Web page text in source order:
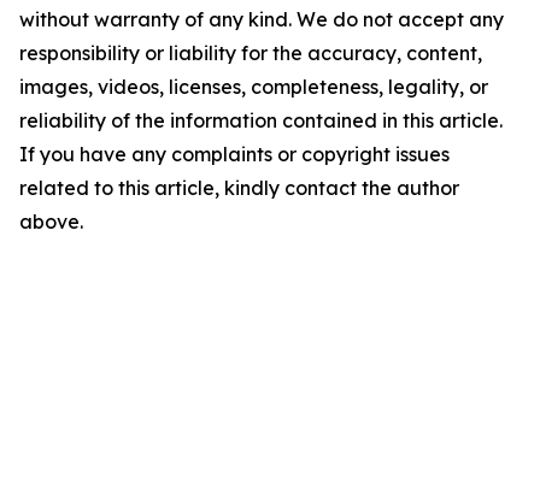
without warranty of any kind. We do not accept any
responsibility or liability for the accuracy, content,
images, videos, licenses, completeness, legality, or
reliability of the information contained in this article.
If you have any complaints or copyright issues
related to this article, kindly contact the author
above.